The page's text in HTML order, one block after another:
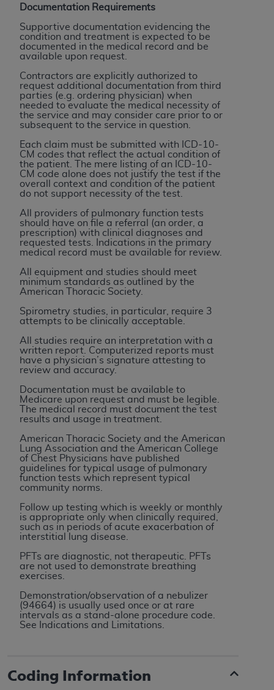
Documentation Requirements
Supportive documentation evidencing the
condition and treatment is expected to be
documented in the medical record and be
available upon request.
Contractors are explicitly authorized to
request additional documentation from third
parties (e.g. ordering physician) when
needed to evaluate the medical necessity of
the service and may consider care prior to or
subsequent to the service in question.
Each claim must be submitted with ICD-10-
CM codes that reflect the actual condition of
the patient. The mere listing of an ICD-10-
CM code alone does not justify the test if the
overall context and condition of the patient
do not support necessity of the test.
All providers of pulmonary function tests
should have on file a referral (an order, a
prescription) with clinical diagnoses and
requested tests. Indications in the primary
medical record must be available for review.
All equipment and studies should meet
minimum standards as outlined by the
American Thoracic Society.
Spirometry studies, in particular, require 3
attempts to be clinically acceptable.
All studies require an interpretation with a
written report. Computerized reports must
have a physician’s signature attesting to
review and accuracy.
Documentation must be available to
Medicare upon request and must be legible.
The medical record must document the test
results and usage in treatment.
American Thoracic Society and the American
Lung Association and the American College
of Chest Physicians have published
guidelines for typical usage of pulmonary
function tests which represent typical
community norms.
Follow up testing which is weekly or monthly
is appropriate only when clinically required,
such as in periods of acute exacerbation of
interstitial lung disease.
PFTs are diagnostic, not therapeutic. PFTs
are not used to demonstrate breathing
exercises.
Demonstration/observation of a nebulizer
(94664) is usually used once or at rare
intervals as a stand-alone procedure code.
See Indications and Limitations.
Coding Information
indicate your Agreement by clicking below on the
button labeled“I ACCEPT”. If you do not agree to
the terms and conditions, you may not access this
content, you must click below on the button labeled
License For Use of National
Uniform Billing Committee
(NUBC) UB-04
These materials contain NUBC Official UB-04
Specifications (UB-04 Data), which is copyrighted
by the American Hospital Association (AHA
THE LICENSE GRANTED HEREIN IS EXPRESSLY
CONDITIONED UPON YOUR ACCEPTANCE OF ALL
AGREEMENT. BY CLICKING BELOW ON THE
BUTTON LABELED "I ACCEPT", YOU HEREBY
ACKNOWLEDGE THAT YOU HAVE READ,
UNDERSTOOD AND AGREED TO ALL TERMS AND
CONDITIONS SET FORTH IN THIS AGREEMENT.
IF YOU DO NOT AGREE WITH ALL TERMS AND
CONDITIONS SET FORTH HEREIN, CLICK BELOW
ON THE BUTTON LABELED "I DO NOT ACCEPT"
AND EXIT FROM THIS COMPUTER SCREEN. IF YOU
ARE ACTING ON BEHALF OF AN ORGANIZATION,
YOU REPRESENT THAT YOU ARE AUTHORIZED TO
ACT ON BEHALF OF SUCH ORGANIZATION AND
THAT YOUR ACCEPTANCE OF THE TERMS OF THIS
AGREEMENT CREATES A LEGALLY ENFORCEABLE
OBLIGATION OF THE ORGANIZATION. AS USED
HEREIN, "YOU" AND "YOUR" REFER TO YOU AND
ANY ORGANIZATION ON BEHALF OF WHICH YOU
ARE ACTING.
Subject to the terms and conditions contained in
this Agreement, you, your employees, and
agents are authorized to use UB-04 Data only
as contained in the following authorized
materials and solely for internal use by yourself,
administered by Centers for Medicare &